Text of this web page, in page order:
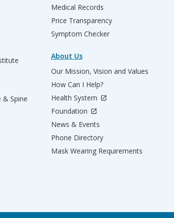
& Spine
Medical Records
Price Transparency
Symptom Checker
About Us
Our Mission, Vision and Values
How Can I Help?
Health System
Foundation
News & Events
Phone Directory
Mask Wearing Requirements